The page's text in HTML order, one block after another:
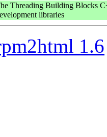
Threading Building Blocks
libraries
1.6